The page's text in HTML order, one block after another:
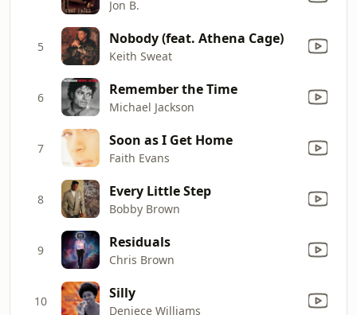
Jon B.
5 Nobody (feat. Athena Cage)
Keith Sweat
6 Remember the Time
Michael Jackson
7 Soon as I Get Home
Faith Evans
8 Every Little Step
Bobby Brown
9 Residuals
Chris Brown
10 Silly
Deniece Williams